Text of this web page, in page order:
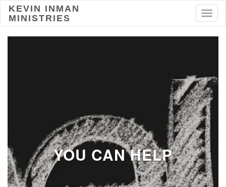
KEVIN INMAN
MINISTRIES
YOU CAN HELP